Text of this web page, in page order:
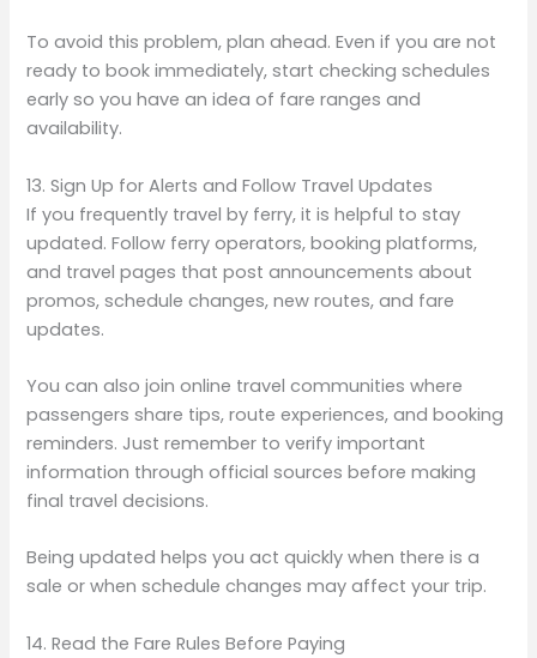
To avoid this problem, plan ahead. Even if you are not
ready to book immediately, start checking schedules
early so you have an idea of fare ranges and
availability.
13. Sign Up for Alerts and Follow Travel Updates
If you frequently travel by ferry, it is helpful to stay
updated. Follow ferry operators, booking platforms,
and travel pages that post announcements about
promos, schedule changes, new routes, and fare
updates.
You can also join online travel communities where
passengers share tips, route experiences, and booking
reminders. Just remember to verify important
information through official sources before making
final travel decisions.
Being updated helps you act quickly when there is a
sale or when schedule changes may affect your trip.
14. Read the Fare Rules Before Paying